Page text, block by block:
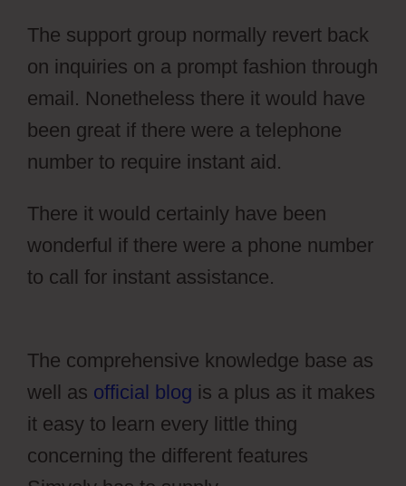
The support group normally revert back
on inquiries on a prompt fashion through
email. Nonetheless there it would have
been great if there were a telephone
number to require instant aid.
There it would certainly have been
wonderful if there were a phone number
to call for instant assistance.
The comprehensive knowledge base as
well as official blog is a plus as it makes
it easy to learn every little thing
concerning the different features